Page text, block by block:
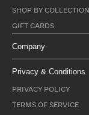
SHOP BY COLLECTION
GIFT CARDS
Company
Privacy & Conditions
PRIVACY POLICY
TERMS OF SERVICE